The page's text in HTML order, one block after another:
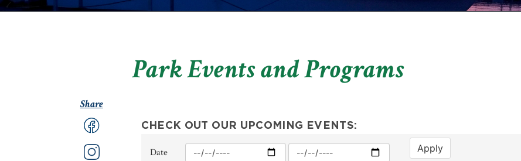
Share
Park Events and Programs
CHECK OUT OUR UPCOMING EVENTS:
Date Apply